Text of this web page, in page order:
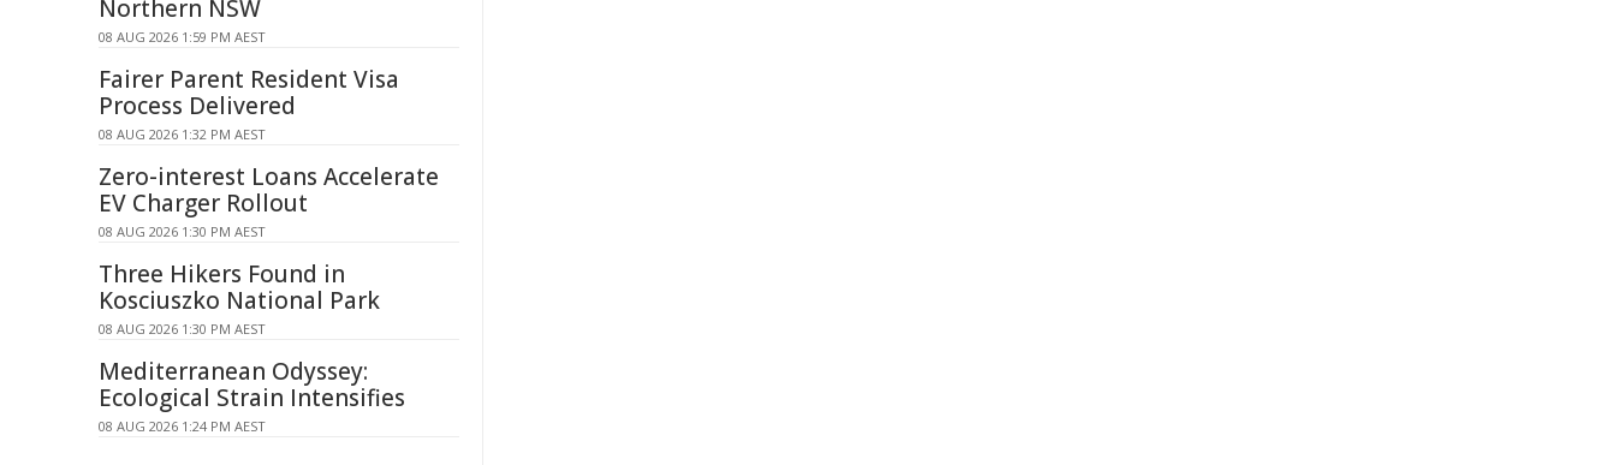
Northern NSW
08 AUG 2026 1:59 PM AEST
Fairer Parent Resident Visa
Process Delivered
08 AUG 2026 1:32 PM AEST
Zero-interest Loans Accelerate
EV Charger Rollout
08 AUG 2026 1:30 PM AEST
Three Hikers Found in
Kosciuszko National Park
08 AUG 2026 1:30 PM AEST
Mediterranean Odyssey:
Ecological Strain Intensifies
08 AUG 2026 1:24 PM AEST